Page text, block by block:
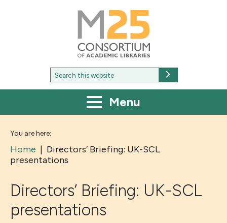
M25
Consortium
of
academic
libraries
Search
for:
Menu
You are here:
Home | Directors’ Briefing: UK-SCL
presentations
Directors’ Briefing: UK-SCL
presentations